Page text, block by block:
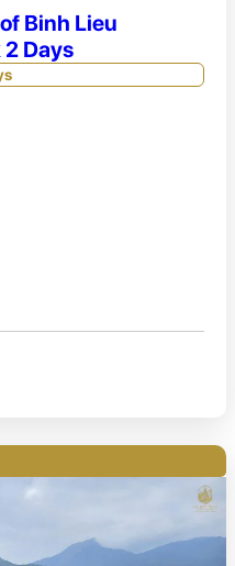
Binh Lieu
2 Days